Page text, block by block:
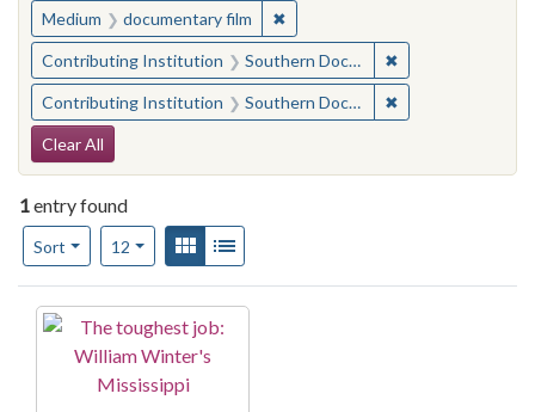
Medium documentary film ✖Remove constraint Medium:
Contributing Institution Southern Documentary Project ✖
Contributing Institution Southern Documentary Project ✖
Search Constraints
Clear All
1entry found
Sort
Number of results to display per page
12per pageView results as:
Gallery
Search Results